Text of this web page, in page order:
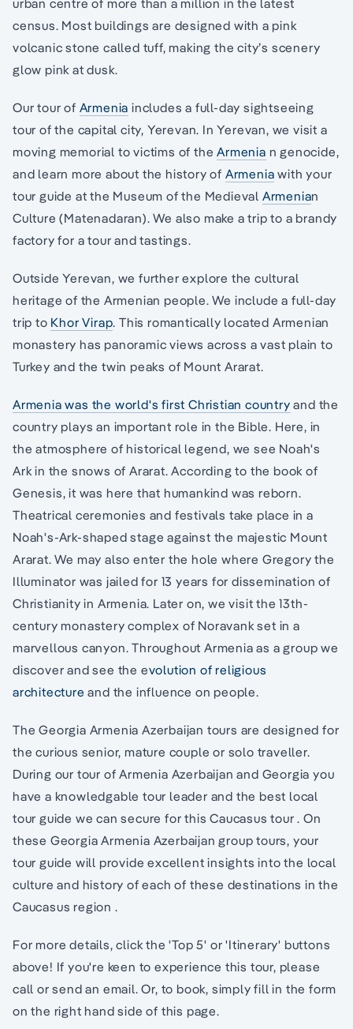
urban centre of more than a million in the latest
census. Most buildings are designed with a pink
volcanic stone called tuff, making the city’s scenery
glow pink at dusk.
Our tour of Armenia includes a full-day sightseeing
tour of the capital city, Yerevan. In Yerevan, we visit a
moving memorial to victims of theArmenia n genocide,
and learn more about the history of Armenia with your
tour guide at the Museum of the Medieval Armenian
Culture (Matenadaran). We also make a trip to a brandy
factory for a tour and tastings.
Outside Yerevan, we further explore the cultural
heritage of the Armenian people. We include a full-day
trip to Khor Virap. This romantically located Armenian
monastery has panoramic views across a vast plain to
Turkey and the twin peaks of Mount Ararat.
Armenia was the world's first Christian country and the
country plays an important role in the Bible. Here, in
the atmosphere of historical legend, we see Noah's
Ark in the snows of Ararat. According to the book of
Genesis, it was here that humankind was reborn.
Theatrical ceremonies and festivals take place in a
Noah's-Ark-shaped stage against the majestic Mount
Ararat. We may also enter the hole where Gregory the
Illuminator was jailed for 13 years for dissemination of
Christianity in Armenia. Later on, we visit the 13th-
century monastery complex of Noravank set in a
marvellous canyon. Throughout Armenia as a group we
discover and see the evolution of religious
architecture and the influence on people.
The Georgia Armenia Azerbaijan tours are designed for
the curious senior, mature couple or solo traveller.
During our tour of Armenia Azerbaijan and Georgia you
have a knowledgable tour leader and the best local
tour guide we can secure for this Caucasus tour . On
these Georgia Armenia Azerbaijan group tours, your
tour guide will provide excellent insights into the local
culture and history of each of these destinations in the
Caucasus region .
For more details, click the 'Top 5' or 'Itinerary' buttons
above! If you're keen to experience this tour, please
call or send an email. Or, to book, simply fill in the form
on the right hand side of this page.